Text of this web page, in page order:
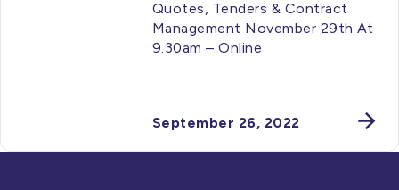
Quotes, Tenders & Contract
Management November 29th At
9.30am – Online
September 26, 2022